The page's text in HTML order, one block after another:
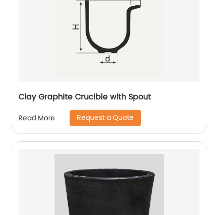
Clay Graphite Crucible with Spout
Read More Request a Quote